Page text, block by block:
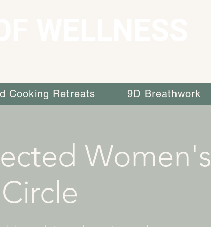
Cooking Retreats 9D Breathwork
Women's
Circle